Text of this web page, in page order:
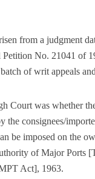
from a judgment
No. 21041 of
of writ appeals
Court was whether
the consignees/
be imposed on the
of Major Ports
Act], 1963.